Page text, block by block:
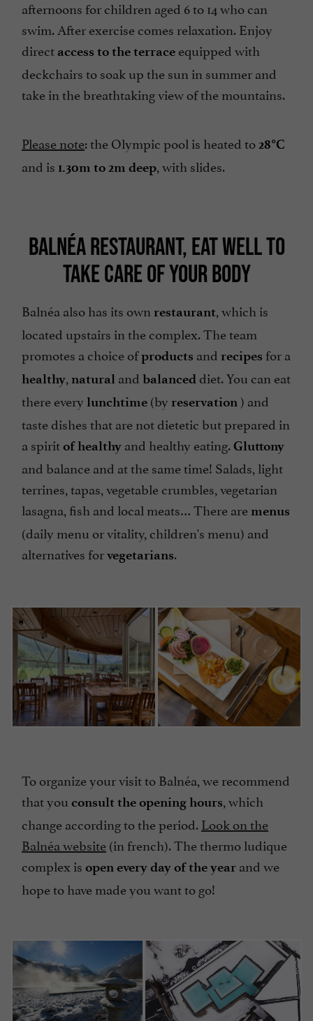
afternoons for children aged 6 to 14 who can
swim. After exercise comes relaxation. Enjoy
direct access to the terrace equipped with
deckchairs to soak up the sun in summer and
take in the breathtaking view of the mountains.
Please note: the Olympic pool is heated to 28°C
and is 1.30m to 2m deep , with slides.
BALNÉA RESTAURANT, EAT WELL TO
TAKE CARE OF YOUR BODY
Balnéa also has its own restaurant, which is
located upstairs in the complex. The team
promotes a choice ofproducts and recipes for a
healthy, natural and balanceddiet. You can eat
there every lunchtime (by reservation) and
taste dishes that are not dietetic but prepared in
a spiritof healthy and healthy eating.Gluttony
and balance and at the same time! Salads, light
terrines, tapas, vegetable crumbles, vegetarian
lasagna, fish and local meats… There are menus
(daily menu or vitality, children's menu) and
alternatives forvegetarians.
To organize your visit to Balnéa, we recommend
that you consult the opening hours, which
change according to the period.Look on the
Balnéa website(in french). The thermo ludique
complex is open every day of the year and we
hope to have made you want to go!